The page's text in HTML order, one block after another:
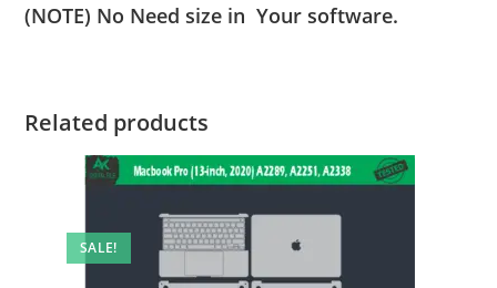
(NOTE) No Need size in Your software.
Related products
SALE!